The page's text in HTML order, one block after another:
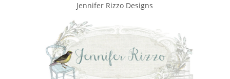
Jennifer Rizzo Designs